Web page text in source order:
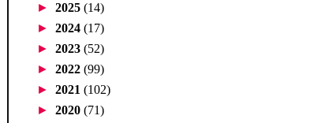
► 2025 (14)
► 2024 (17)
► 2023 (52)
► 2022 (99)
► 2021 (102)
► 2020 (71)